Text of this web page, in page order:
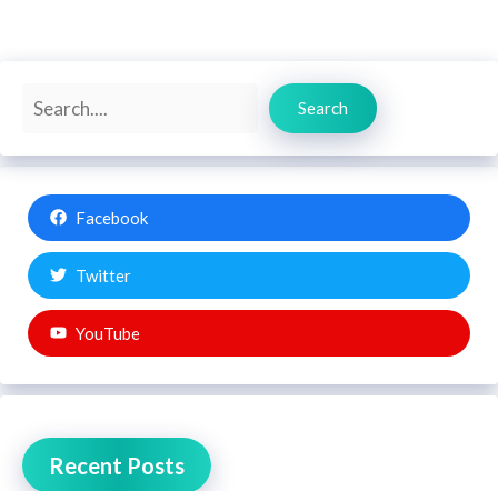
Search
Search
Facebook
Twitter
YouTube
Recent Posts